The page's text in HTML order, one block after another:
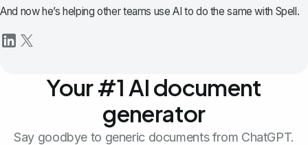
And now he’s helping other teams use AI to do the same with Spell.
Your #1 AI document
generator
Say goodbye to generic documents from ChatGPT.